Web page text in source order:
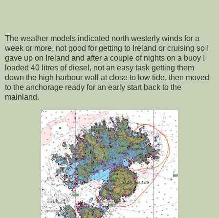
The weather models indicated north westerly winds for a
week or more, not good for getting to Ireland or cruising so I
gave up on Ireland and after a couple of nights on a buoy I
loaded 40 litres of diesel, not an easy task getting them
down the high harbour wall at close to low tide, then moved
to the anchorage ready for an early start back to the
mainland.